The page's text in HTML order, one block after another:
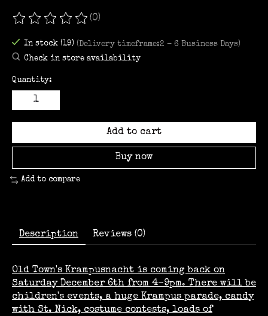
The rating of this product is
(0)
In stock (19) (Delivery timeframe:2 - 6 Business Days)
Check in store availability
Quantity:
Add to cart
Buy now
Add to compare
Description Reviews (0)
Old Town's Krampusnacht is coming back on
Saturday December 6th from 4-9pm. There will be
children's events, a huge Krampus parade, candy
with St. Nick, costume contests, loads of